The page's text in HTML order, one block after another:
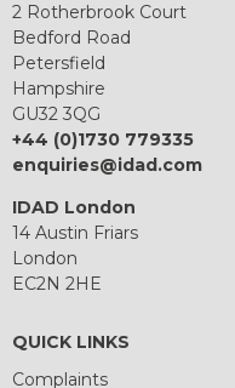
2 Rotherbrook Court
Bedford Road
Petersfield
Hampshire
GU32 3QG
+44 (0)1730 779335
enquiries@idad.com
IDAD London
14 Austin Friars
London
EC2N 2HE
QUICK LINKS
Complaints